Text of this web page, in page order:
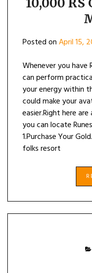
Posted onApril 15,
Whenever you have
can perform
your energy within
could make your
easier.Right here
you can locate
1.Purchase Your
folks resort